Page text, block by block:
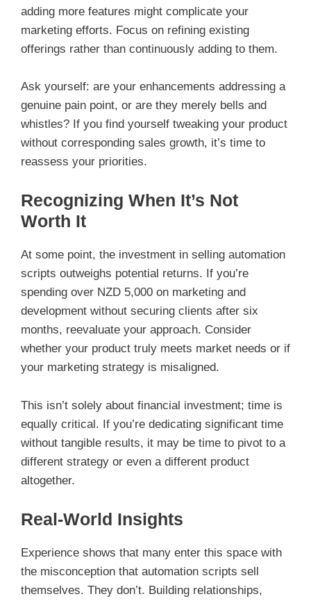
adding more features might complicate your
marketing efforts. Focus on refining existing
offerings rather than continuously adding to them.
Ask yourself: are your enhancements addressing a
genuine pain point, or are they merely bells and
whistles? If you find yourself tweaking your product
without corresponding sales growth, it’s time to
reassess your priorities.
Recognizing When It’s Not
Worth It
At some point, the investment in selling automation
scripts outweighs potential returns. If you’re
spending over NZD 5,000 on marketing and
development without securing clients after six
months, reevaluate your approach. Consider
whether your product truly meets market needs or if
your marketing strategy is misaligned.
This isn’t solely about financial investment; time is
equally critical. If you’re dedicating significant time
without tangible results, it may be time to pivot to a
different strategy or even a different product
altogether.
Real-World Insights
Experience shows that many enter this space with
the misconception that automation scripts sell
themselves. They don’t. Building relationships,